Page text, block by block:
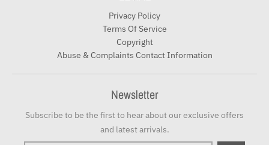
Privacy Policy
Terms Of Service
Copyright
Abuse & Complaints Contact Information
Newsletter
Subscribe to be the first to hear about our exclusive offers
and latest arrivals.